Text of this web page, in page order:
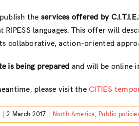
the services offered by
RIPESS languages. This offer will
collaborative, action-oriented
is being prepared and will be online
please visit the CITIES
2 March 2017 North America, Public